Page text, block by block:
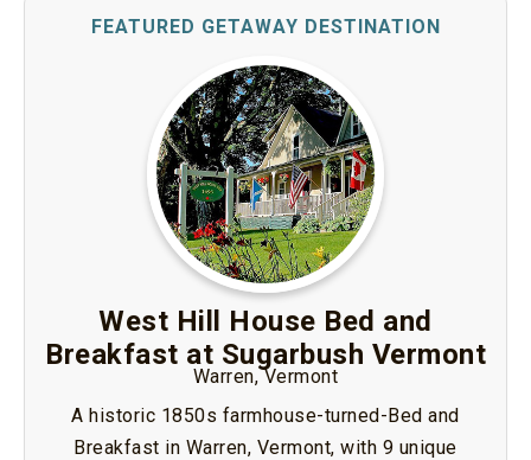
West Hill House Bed and
Breakfast at Sugarbush Vermont
Warren, Vermont
A historic 1850s farmhouse-turned-Bed and
Breakfast in Warren, Vermont, with 9 unique